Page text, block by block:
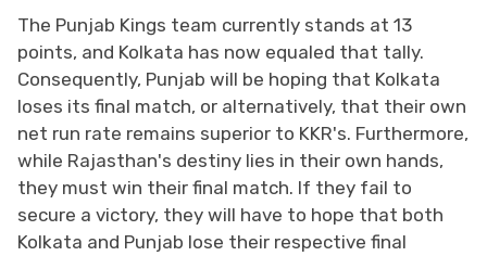
The Punjab Kings team currently stands at 13
points, and Kolkata has now equaled that tally.
Consequently, Punjab will be hoping that Kolkata
loses its final match, or alternatively, that their own
net run rate remains superior to KKR's. Furthermore,
while Rajasthan's destiny lies in their own hands,
they must win their final match. If they fail to
secure a victory, they will have to hope that both
Kolkata and Punjab lose their respective final